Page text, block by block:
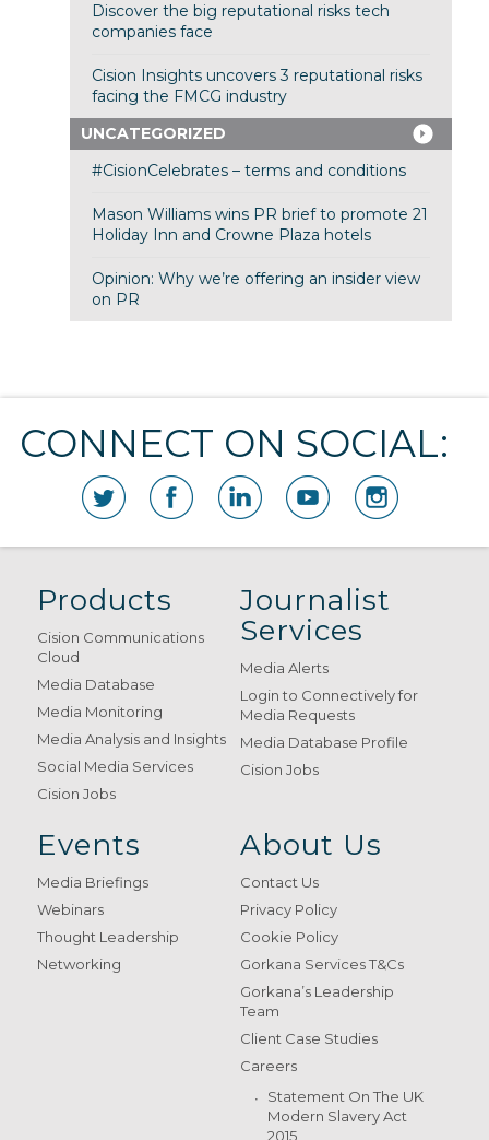
Discover the big reputational risks tech
companies face
Cision Insights uncovers 3 reputational risks
facing the FMCG industry
UNCATEGORIZED
#CisionCelebrates – terms and conditions
Mason Williams wins PR brief to promote 21
Holiday Inn and Crowne Plaza hotels
Opinion: Why we’re offering an insider view
on PR
CONNECT ON SOCIAL:
Products
Cision Communications
Cloud
Media Database
Media Monitoring
Media Analysis and Insights
Social Media Services
Cision Jobs
Journalist
Services
Media Alerts
Login to Connectively for
Media Requests
Media Database Profile
Cision Jobs
Events
Media Briefings
Webinars
Thought Leadership
Networking
About Us
Contact Us
Privacy Policy
Cookie Policy
Gorkana Services T&Cs
Gorkana’s Leadership
Team
Client Case Studies
Careers
Statement On The UK
Modern Slavery Act
2015